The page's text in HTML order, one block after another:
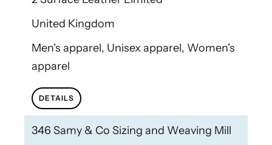
United Kingdom
Men's apparel, Unisex apparel, Women's
apparel
DETAILS
346 Samy & Co Sizing and Weaving Mill